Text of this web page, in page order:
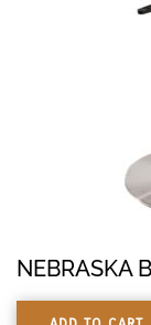
NEBRASKA